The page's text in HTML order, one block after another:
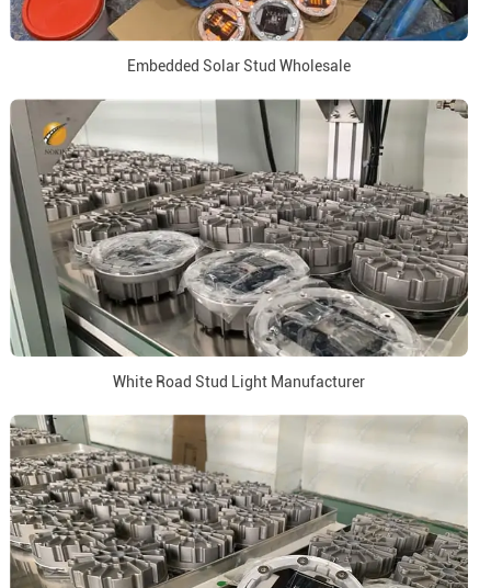
Embedded Solar Stud Wholesale
White Road Stud Light Manufacturer